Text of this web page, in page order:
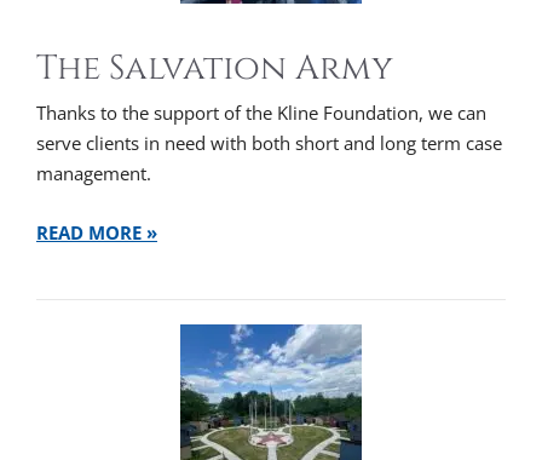
The Salvation Army
Thanks to the support of the Kline Foundation, we can
serve clients in need with both short and long term case
management.
READ MORE »